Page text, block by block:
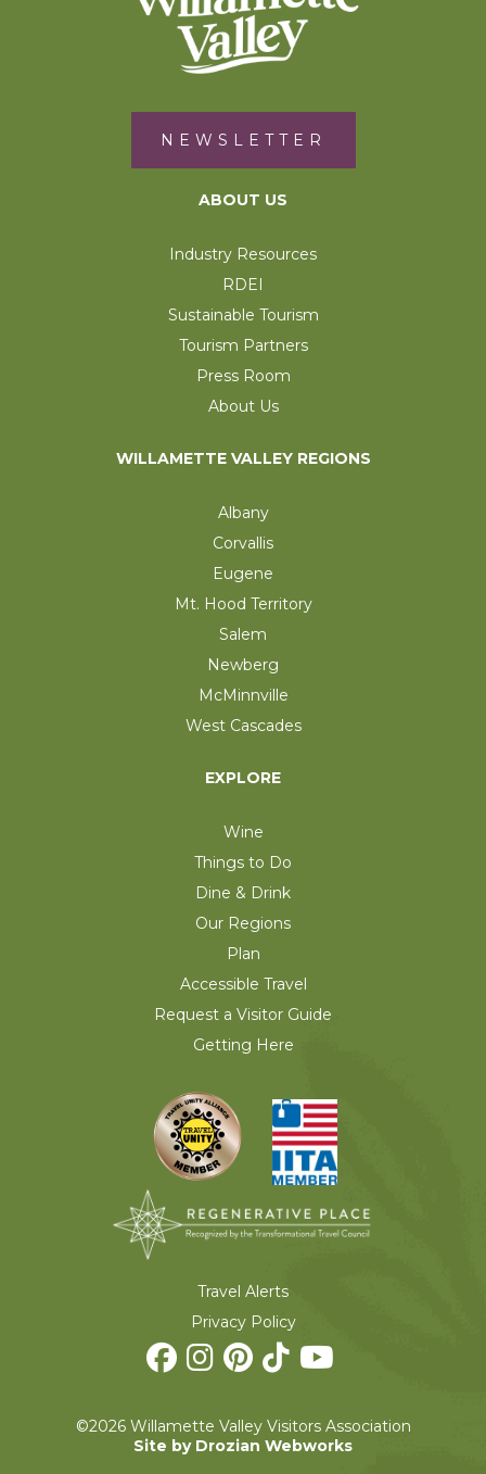
NEWSLETTER
ABOUT US
Industry Resources
RDEI
Sustainable Tourism
Tourism Partners
Press Room
About Us
WILLAMETTE VALLEY REGIONS
Albany
Corvallis
Eugene
Mt. Hood Territory
Salem
Newberg
McMinnville
West Cascades
EXPLORE
Wine
Things to Do
Dine & Drink
Our Regions
Plan
Accessible Travel
Request a Visitor Guide
Getting Here
Travel Alerts
Privacy Policy
©2026 Willamette Valley Visitors Association
Site by Drozian Webworks